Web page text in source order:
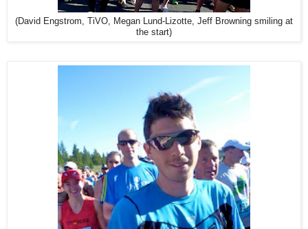
(David Engstrom, TiVO, Megan Lund-Lizotte, Jeff Browning smiling at
the start)